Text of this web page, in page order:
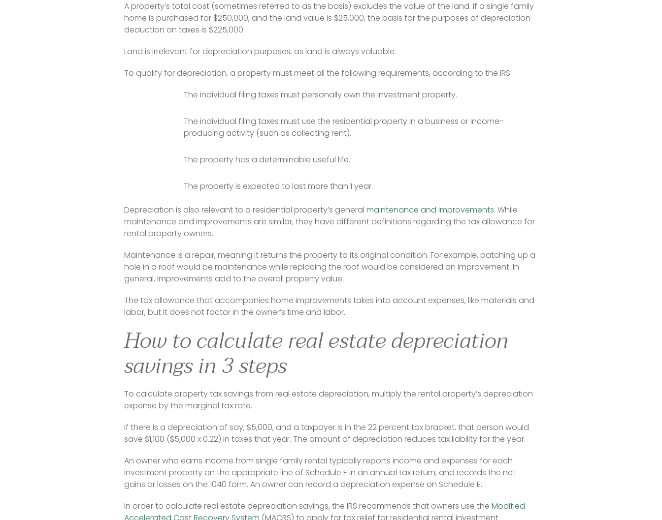
A property’s total cost (sometimes referred to as the basis) excludes the value of the land. If a single family
home is purchased for $250,000, and the land value is $25,000, the basis for the purposes of depreciation
deduction on taxes is $225,000.
Land is irrelevant for depreciation purposes, as land is always valuable.
To qualify for depreciation, a property must meet all the following requirements, according to the IRS:
The individual filing taxes must personally own the investment property.
The individual filing taxes must use the residential property in a business or income-
producing activity (such as collecting rent).
The property has a determinable useful life.
The property is expected to last more than 1 year.
Depreciation is also relevant to a residential property’s general maintenance and improvements. While
maintenance and improvements are similar, they have different definitions regarding the tax allowance for
rental property owners.
Maintenance is a repair, meaning it returns the property to its original condition. For example, patching up a
hole in a roof would be maintenance while replacing the roof would be considered an improvement. In
general, improvements add to the overall property value.
The tax allowance that accompanies home improvements takes into account expenses, like materials and
labor, but it does not factor in the owner’s time and labor.
How to calculate real estate depreciation
savings in 3 steps
To calculate property tax savings from real estate depreciation, multiply the rental property’s depreciation
expense by the marginal tax rate.
If there is a depreciation of say, $5,000, and a taxpayer is in the 22 percent tax bracket, that person would
save $1,100 ($5,000 x 0.22) in taxes that year. The amount of depreciation reduces tax liability for the year.
An owner who earns income from single family rental typically reports income and expenses for each
investment property on the appropriate line of Schedule E in an annual tax return, and records the net
gains or losses on the 1040 form. An owner can record a depreciation expense on Schedule E.
In order to calculate real estate depreciation savings, the IRS recommends that owners use the Modified